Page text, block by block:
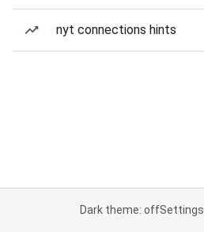
nyt connections hints
Dark theme: offSettings